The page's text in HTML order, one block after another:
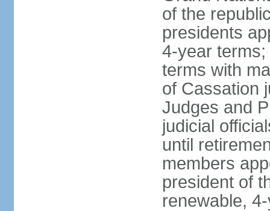
of the
presidents
4-year
terms with
of Cassation
Judges and
judicial
until
members
president of
renewable,